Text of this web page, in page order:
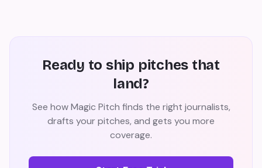
Ready to ship pitches that
land?
See how Magic Pitch finds the right journalists,
drafts your pitches, and gets you more
coverage.